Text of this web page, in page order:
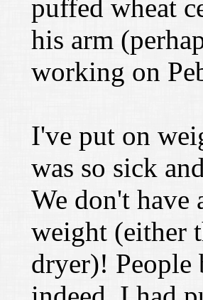
puffed wheat
his arm
working on
I've put on
was so sick
We don't
weight (either
dryer)! People